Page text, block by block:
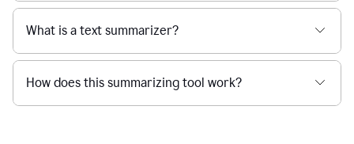
What is a text summarizer?
How does this summarizing tool work?